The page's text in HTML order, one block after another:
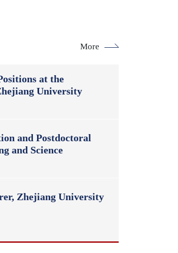
More
at the
University
and Postdoctoral
and Science
Zhejiang University